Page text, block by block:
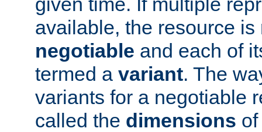
available, the resource is
negotiable and each of
termed a variant. The
variants for a negotiable
called the dimensions